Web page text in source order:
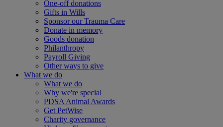
One-off donations
Gifts in Wills
Sponsor our Trauma Care
Donate in memory
Goods donation
Philanthropy
Payroll Giving
Other ways to give
What we do
What we do
Why we're special
PDSA Animal Awards
Get PetWise
Charity governance